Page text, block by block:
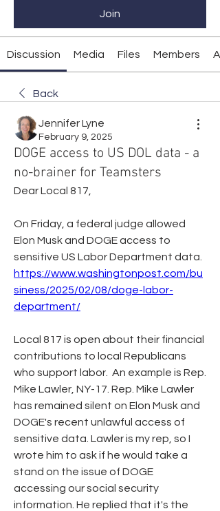
Join
Discussion Media Files Members
Back
Jennifer Lyne
February 9, 2025
DOGE access to US DOL data - a
no-brainer for Teamsters
Dear Local 817,
On Friday, a federal judge allowed
Elon Musk and DOGE access to
https://www.washingtonpost.com/bu
siness/2025/02/08/doge-labor-
department/
Local 817 is open about their financial
contributions to local Republicans
who support labor.  An example is Rep.
Mike Lawler, NY-17. Rep. Mike Lawler
has remained silent on Elon Musk and
DOGE's recent unlawful access of
sensitive data. Lawler is my rep, so I
wrote him to ask if he would take a
stand on the issue of DOGE
accessing our social security
information. He replied that it's the